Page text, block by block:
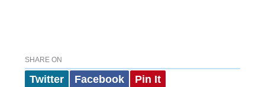
SHARE ON
Twitter Facebook Pin It